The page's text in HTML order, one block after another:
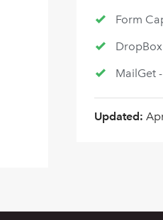
Form
MailGet
Updated: